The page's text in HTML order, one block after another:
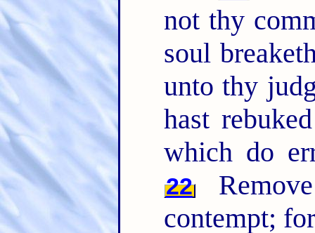
not thy
soul
unto thy
hast
which do
22
contempt;